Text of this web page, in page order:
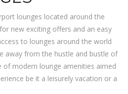
lounges located around the
new exciting offers and an easy
to lounges around the world
away from the hustle and bustle of
of modern lounge amenities aimed
be it a leisurely vacation or a